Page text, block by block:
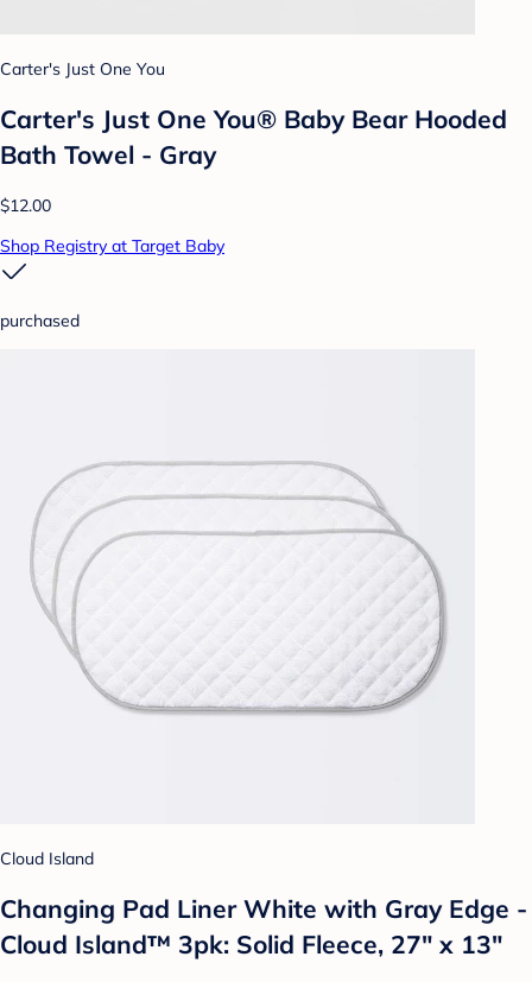
Carter's Just One You
Carter's Just One You® Baby Bear Hooded
Bath Towel - Gray
$12.00
Shop Registry at Target Baby
purchased
Cloud Island
Changing Pad Liner White with Gray Edge -
Cloud Island™ 3pk: Solid Fleece, 27" x 13"